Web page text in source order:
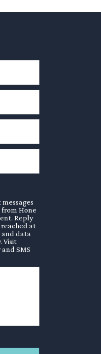
from Hone
Reply
at
and data
Visit
SMS